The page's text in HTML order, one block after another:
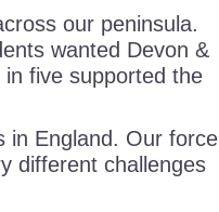
our peninsula.
wanted Devon &
five supported the
in England. Our force
different challenges